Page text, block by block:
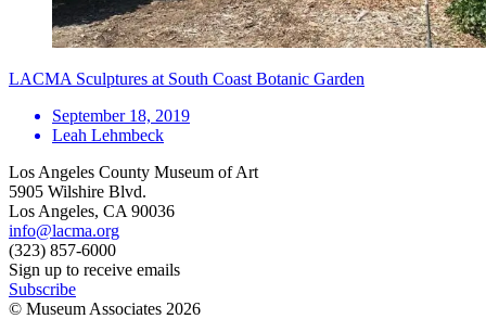
LACMA Sculptures at South Coast Botanic Garden
September 18, 2019
Leah Lehmbeck
Los Angeles County Museum of Art
5905 Wilshire Blvd.
Los Angeles, CA 90036
info@lacma.org
(323) 857-6000
Sign up to receive emails
Subscribe
© Museum Associates 2026